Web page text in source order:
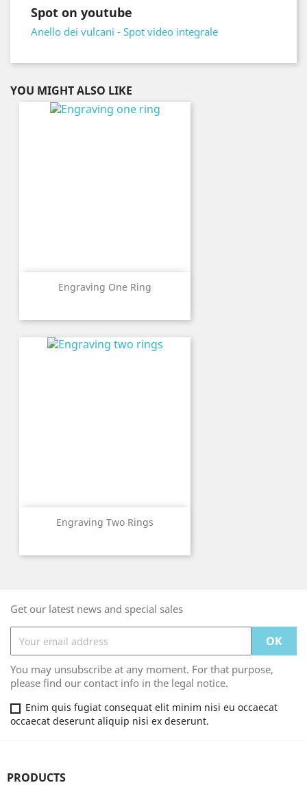
Spot on youtube
Anello dei vulcani - Spot video integrale
YOU MIGHT ALSO LIKE
Engraving One Ring
Engraving Two Rings
Get our latest news and special sales
You may unsubscribe at any moment. For that purpose,
please find our contact info in the legal notice.
Enim quis fugiat consequat elit minim nisi eu occaecat
occaecat deserunt aliquip nisi ex deserunt.
PRODUCTS